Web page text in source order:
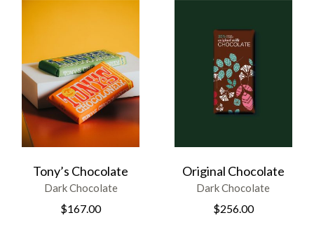
Tony’s Chocolate
Dark Chocolate
$167.00
Original Chocolate
Dark Chocolate
$256.00